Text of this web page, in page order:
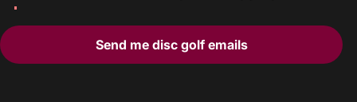
Send me disc golf emails